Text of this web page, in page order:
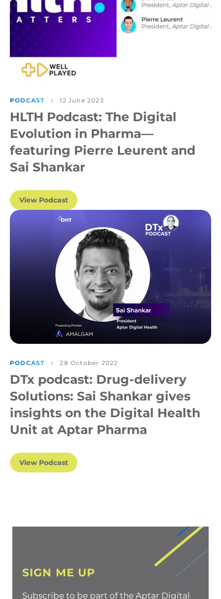
PODCAST 12 June 2023
HLTH Podcast: The Digital
Evolution in Pharma—
featuring Pierre Leurent and
Sai Shankar
View Podcast
PODCAST 28 October 2022
DTx podcast: Drug-delivery
Solutions: Sai Shankar gives
insights on the Digital Health
Unit at Aptar Pharma
View Podcast
SIGN ME UP
Subscribe to be part of the Aptar Digital